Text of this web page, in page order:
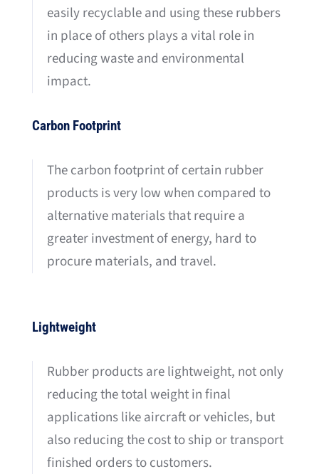
easily recyclable and using these rubbers
in place of others plays a vital role in
reducing waste and environmental
impact.
Carbon Footprint
The carbon footprint of certain rubber
products is very low when compared to
alternative materials that require a
greater investment of energy, hard to
procure materials, and travel.
Lightweight
Rubber products are lightweight, not only
reducing the total weight in final
applications like aircraft or vehicles, but
also reducing the cost to ship or transport
finished orders to customers.